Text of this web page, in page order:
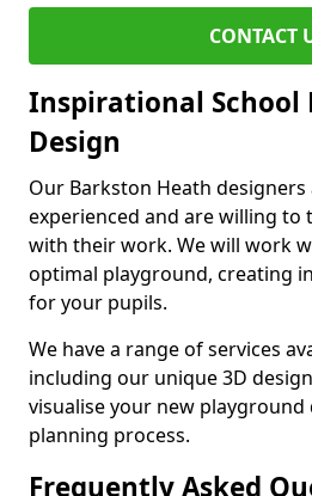
CONTACT
Inspirational School
Design
Our Barkston Heath
experienced and are willing to
with their work. We will work
optimal playground, creating
for your pupils.
We have a range of services
including our unique 3D
visualise your new
planning process.
Frequently Asked